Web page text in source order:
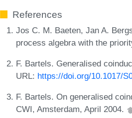
References
Jos C. M. Baeten, Jan A.
process algebra with the
F. Bartels. Generalised
URL: https://doi.org/10.1017/
F. Bartels. On generalised
CWI, Amsterdam, April 2004.